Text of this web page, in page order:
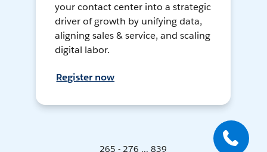
your contact center into a strategic
driver of growth by unifying data,
aligning sales & service, and scaling
digital labor.
Register now
265 - 276 ... 839